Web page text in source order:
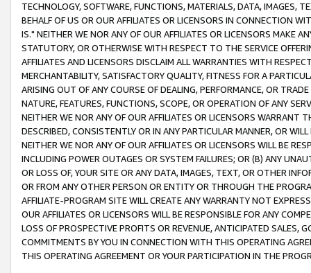
TECHNOLOGY, SOFTWARE, FUNCTIONS, MATERIALS, DATA, IMAGES,
BEHALF OF US OR OUR AFFILIATES OR LICENSORS IN CONNECTION
IS." NEITHER WE NOR ANY OF OUR AFFILIATES OR LICENSORS MAKE
STATUTORY, OR OTHERWISE WITH RESPECT TO THE SERVICE
AFFILIATES AND LICENSORS DISCLAIM ALL WARRANTIES WITH
MERCHANTABILITY, SATISFACTORY QUALITY, FITNESS FOR A
ARISING OUT OF ANY COURSE OF DEALING, PERFORMANCE, OR
NATURE, FEATURES, FUNCTIONS, SCOPE, OR OPERATION OF ANY
NEITHER WE NOR ANY OF OUR AFFILIATES OR LICENSORS WARRANT
DESCRIBED, CONSISTENTLY OR IN ANY PARTICULAR MANNER, OR
NEITHER WE NOR ANY OF OUR AFFILIATES OR LICENSORS WILL BE
INCLUDING POWER OUTAGES OR SYSTEM FAILURES; OR (B) ANY
OR LOSS OF, YOUR SITE OR ANY DATA, IMAGES, TEXT, OR OTHER
OR FROM ANY OTHER PERSON OR ENTITY OR THROUGH THE
AFFILIATE-PROGRAM SITE WILL CREATE ANY WARRANTY NOT
OUR AFFILIATES OR LICENSORS WILL BE RESPONSIBLE FOR ANY
LOSS OF PROSPECTIVE PROFITS OR REVENUE, ANTICIPATED SALES,
COMMITMENTS BY YOU IN CONNECTION WITH THIS OPERATING
THIS OPERATING AGREEMENT OR YOUR PARTICIPATION IN THE